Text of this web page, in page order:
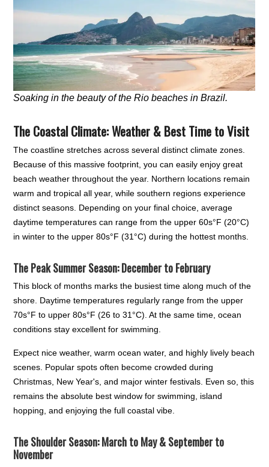
Soaking in the beauty of the Rio beaches in Brazil.
The Coastal Climate: Weather & Best Time to Visit
The coastline stretches across several distinct climate zones.
Because of this massive footprint, you can easily enjoy great
beach weather throughout the year. Northern locations remain
warm and tropical all year, while southern regions experience
distinct seasons. Depending on your final choice, average
daytime temperatures can range from the upper 60s°F (20°C)
in winter to the upper 80s°F (31°C) during the hottest months.
The Peak Summer Season: December to February
This block of months marks the busiest time along much of the
shore. Daytime temperatures regularly range from the upper
70s°F to upper 80s°F (26 to 31°C). At the same time, ocean
conditions stay excellent for swimming.
Expect nice weather, warm ocean water, and highly lively beach
scenes. Popular spots often become crowded during
Christmas, New Year's, and major winter festivals. Even so, this
remains the absolute best window for swimming, island
hopping, and enjoying the full coastal vibe.
The Shoulder Season: March to May & September to
November